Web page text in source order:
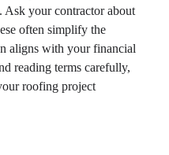
Ask your contractor about
often simplify the
aligns with your financial
reading terms carefully,
roofing project